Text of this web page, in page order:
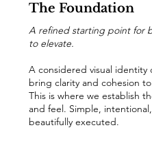
The Foundation
A refined starting point for
to elevate.
A considered visual identity
bring clarity and cohesion
This is where we establish
and feel. Simple,
beautifully executed.